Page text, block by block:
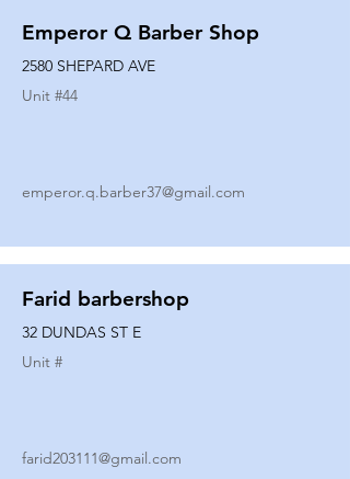
Emperor Q Barber Shop
2580 SHEPARD AVE
Unit #44
emperor.q.barber37@gmail.com
Farid barbershop
32 DUNDAS ST E
Unit #
farid203111@gmail.com